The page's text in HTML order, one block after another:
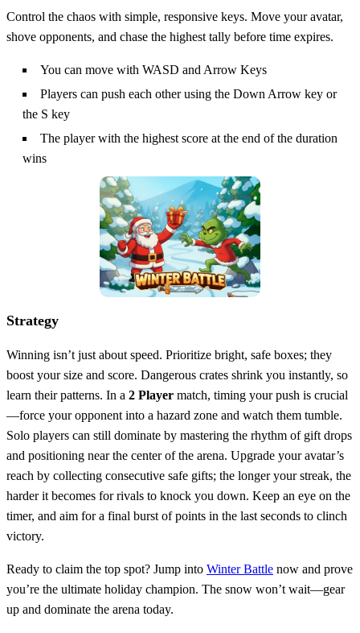
Control the chaos with simple, responsive keys. Move your avatar,
shove opponents, and chase the highest tally before time expires.
You can move with WASD and Arrow Keys
Players can push each other using the Down Arrow key or
the S key
The player with the highest score at the end of the duration
wins
Strategy
Winning isn’t just about speed. Prioritize bright, safe boxes; they
boost your size and score. Dangerous crates shrink you instantly, so
learn their patterns. In a 2 Player match, timing your push is crucial
—force your opponent into a hazard zone and watch them tumble.
Solo players can still dominate by mastering the rhythm of gift drops
and positioning near the center of the arena. Upgrade your avatar’s
reach by collecting consecutive safe gifts; the longer your streak, the
harder it becomes for rivals to knock you down. Keep an eye on the
timer, and aim for a final burst of points in the last seconds to clinch
victory.
Ready to claim the top spot? Jump into Winter Battle now and prove
you’re the ultimate holiday champion. The snow won’t wait—gear
up and dominate the arena today.